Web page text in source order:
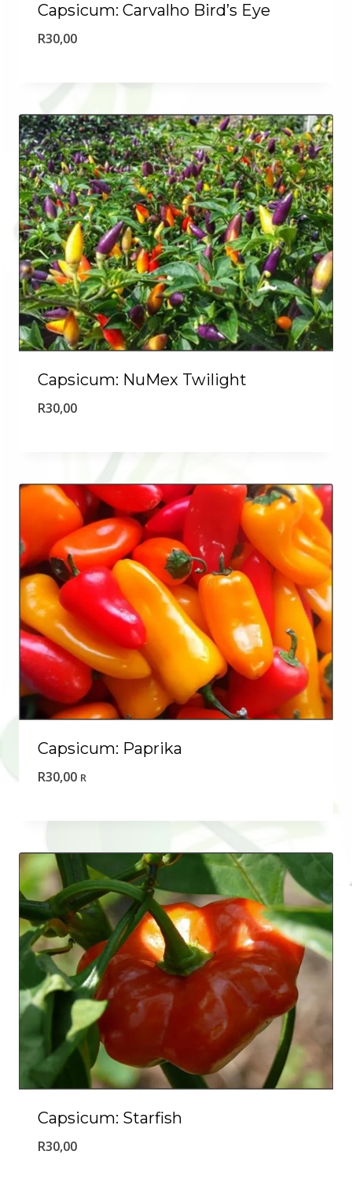
Capsicum: Carvalho Bird’s Eye
R30,00
Capsicum: NuMex Twilight
R30,00
Capsicum: Paprika
R30,00 R
Capsicum: Starfish
R30,00